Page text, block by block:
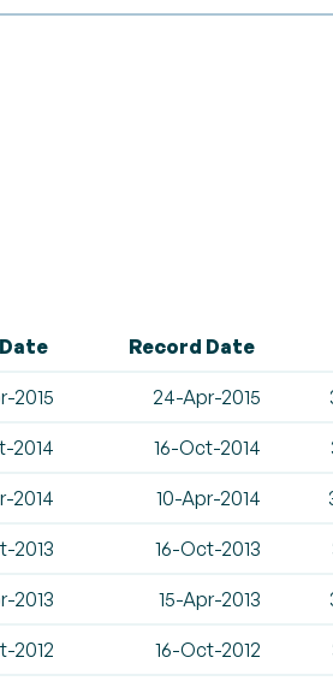
Record Date
2015 24-Apr-2015
2014 16-Oct-2014
2014 10-Apr-2014
2013 16-Oct-2013
2013 15-Apr-2013
2012 16-Oct-2012